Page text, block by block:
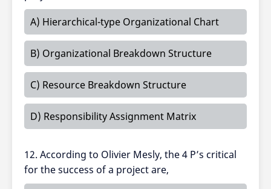
A) Hierarchical-type Organizational Chart
B) Organizational Breakdown Structure
C) Resource Breakdown Structure
D) Responsibility Assignment Matrix
12. According to Olivier Mesly, the 4 P’s critical
for the success of a project are,